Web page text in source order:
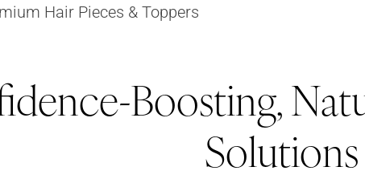
Hair Pieces & Toppers
Boosting,
Solutions